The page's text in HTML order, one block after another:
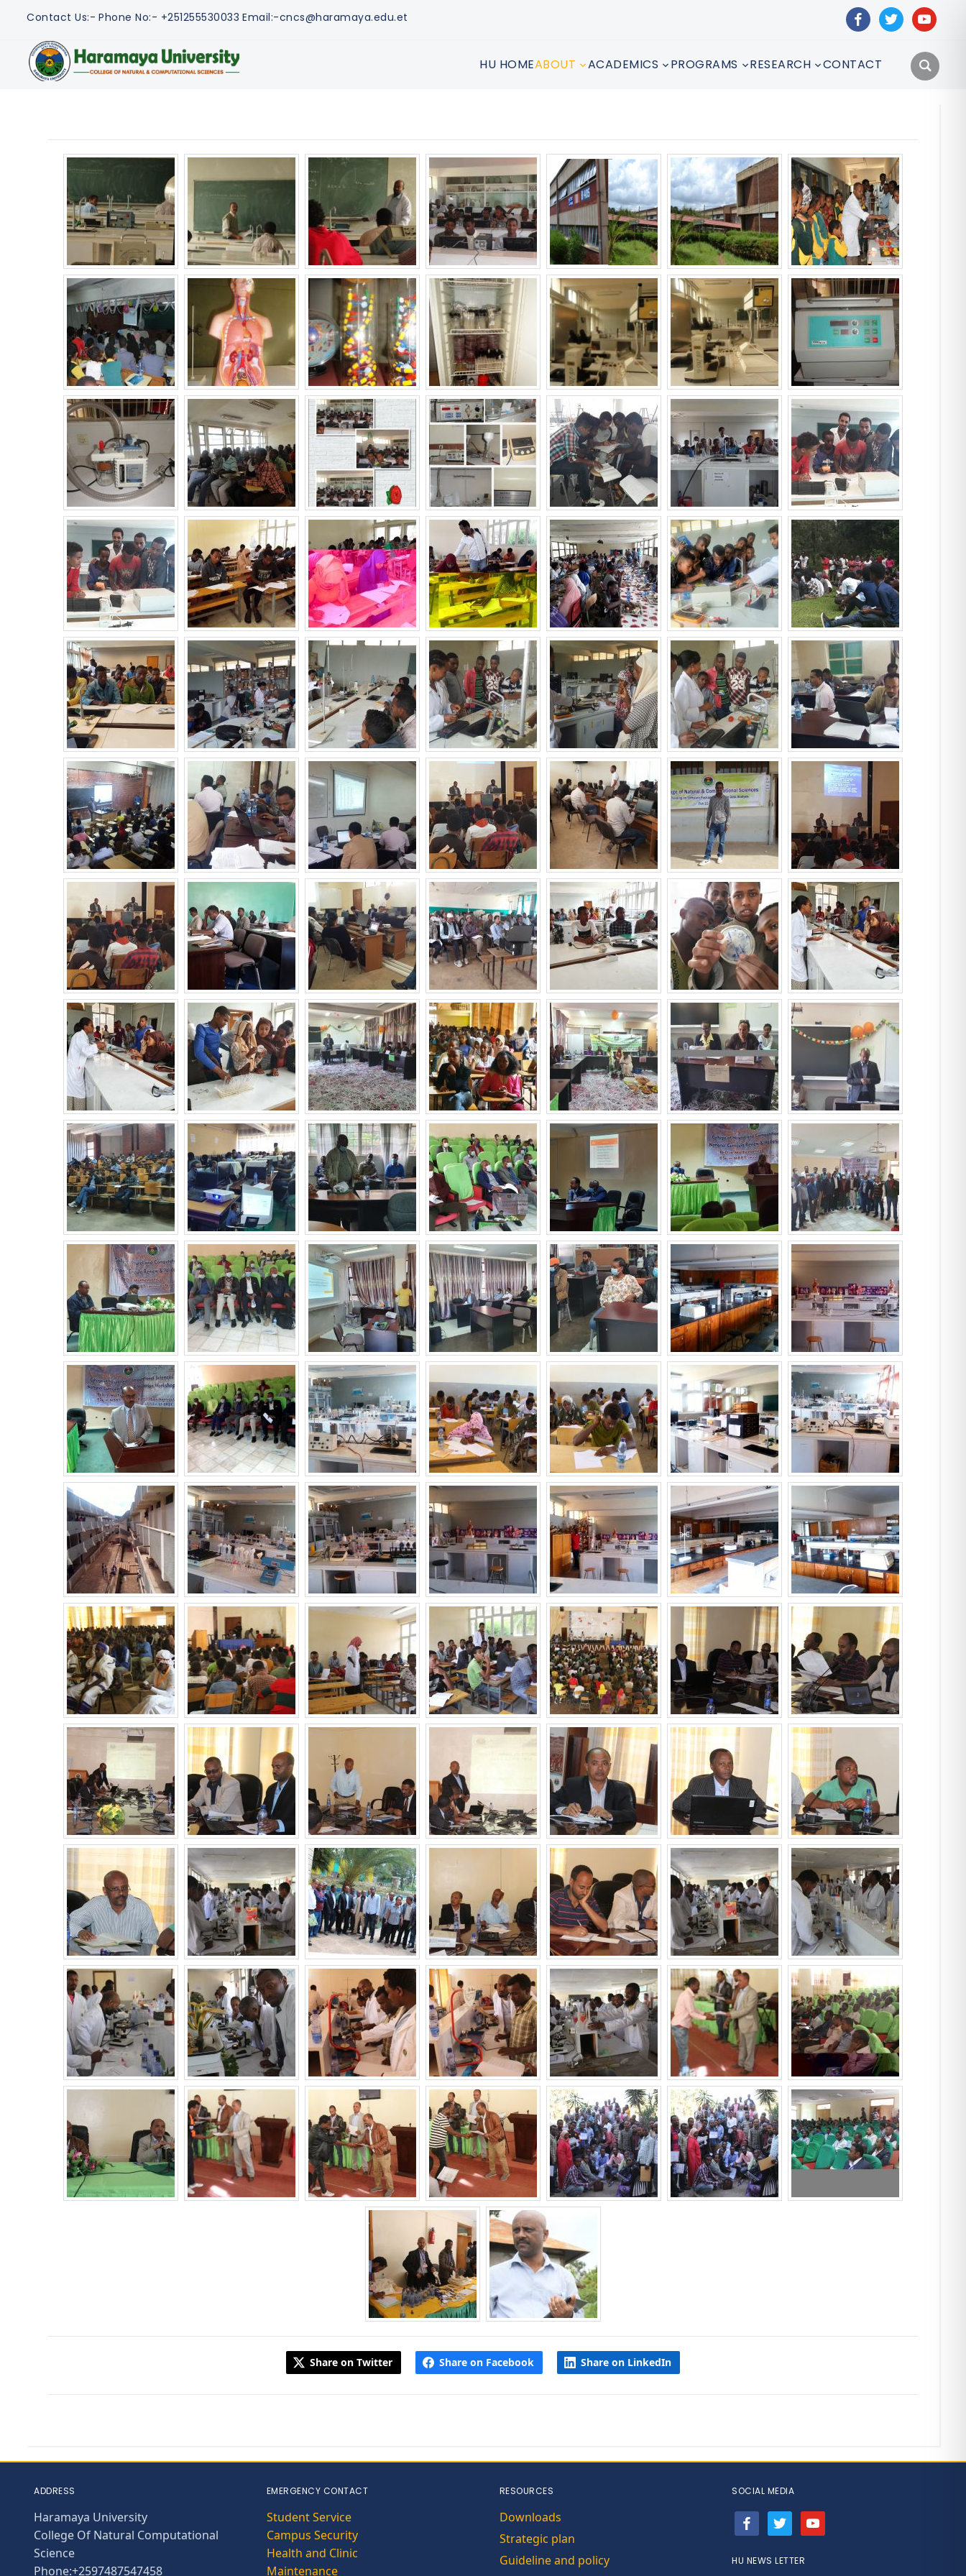
Contact Us:- Phone No:- +251255530033 Email:-cncs@haramaya.edu.et facebooktwitteryoutube
HU HOMEABOUT ACADEMICS PROGRAMS RESEARCH CONTACT
Share on Twitter Share on Facebook Share on LinkedIn
ADDRESS
Haramaya University
College Of Natural Computational
Science
Phone:+2597487547458
EMERGENCY CONTACT
Student Service
Campus Security
Health and Clinic
Maintenance
RESOURCES
Downloads
Strategic plan
Guideline and policy
SOCIAL MEDIA
facebooktwitter youtube
HU NEWS LETTER